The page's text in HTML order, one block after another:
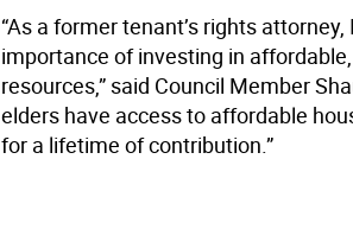
“As a former tenant’s rights
importance of investing in
resources,” said Council Member
elders have access to affordable
for a lifetime of contribution.”